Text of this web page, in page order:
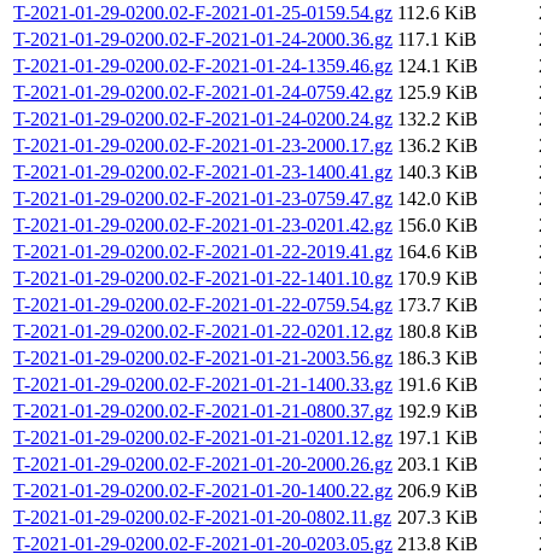
T-2021-01-29-0200.02-F-2021-01-25-0159.54.gz 112.6 KiB
T-2021-01-29-0200.02-F-2021-01-24-2000.36.gz 117.1 KiB
T-2021-01-29-0200.02-F-2021-01-24-1359.46.gz 124.1 KiB
T-2021-01-29-0200.02-F-2021-01-24-0759.42.gz 125.9 KiB
T-2021-01-29-0200.02-F-2021-01-24-0200.24.gz 132.2 KiB
T-2021-01-29-0200.02-F-2021-01-23-2000.17.gz 136.2 KiB
T-2021-01-29-0200.02-F-2021-01-23-1400.41.gz 140.3 KiB
T-2021-01-29-0200.02-F-2021-01-23-0759.47.gz 142.0 KiB
T-2021-01-29-0200.02-F-2021-01-23-0201.42.gz 156.0 KiB
T-2021-01-29-0200.02-F-2021-01-22-2019.41.gz 164.6 KiB
T-2021-01-29-0200.02-F-2021-01-22-1401.10.gz 170.9 KiB
T-2021-01-29-0200.02-F-2021-01-22-0759.54.gz 173.7 KiB
T-2021-01-29-0200.02-F-2021-01-22-0201.12.gz 180.8 KiB
T-2021-01-29-0200.02-F-2021-01-21-2003.56.gz 186.3 KiB
T-2021-01-29-0200.02-F-2021-01-21-1400.33.gz 191.6 KiB
T-2021-01-29-0200.02-F-2021-01-21-0800.37.gz 192.9 KiB
T-2021-01-29-0200.02-F-2021-01-21-0201.12.gz 197.1 KiB
T-2021-01-29-0200.02-F-2021-01-20-2000.26.gz 203.1 KiB
T-2021-01-29-0200.02-F-2021-01-20-1400.22.gz 206.9 KiB
T-2021-01-29-0200.02-F-2021-01-20-0802.11.gz 207.3 KiB
T-2021-01-29-0200.02-F-2021-01-20-0203.05.gz 213.8 KiB